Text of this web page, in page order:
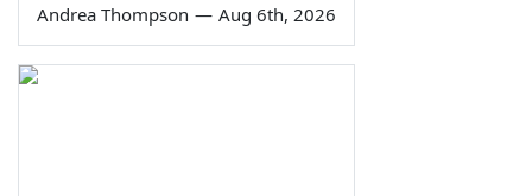
Andrea Thompson — Aug 6th, 2026